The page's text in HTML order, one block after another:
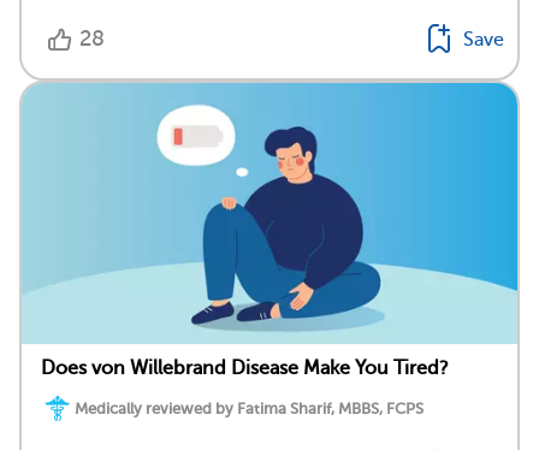
28 Save
Does von Willebrand Disease Make You Tired?
Medically reviewed by Fatima Sharif, MBBS, FCPS